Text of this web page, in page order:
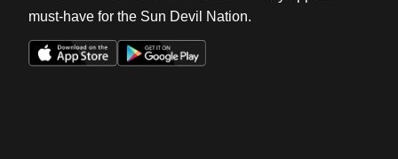
must-have for the Sun Devil Nation.